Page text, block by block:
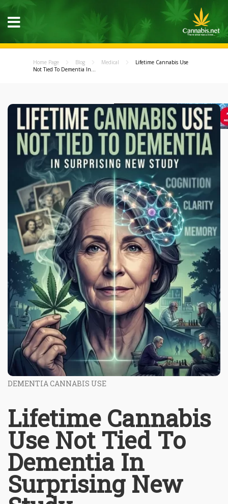
Home Page Blog Medical
Lifetime Cannabis Use
Not Tied To Dementia In...
DEMENTIA CANNABIS USE
Lifetime Cannabis
Use Not Tied To
Dementia In
Surprising New